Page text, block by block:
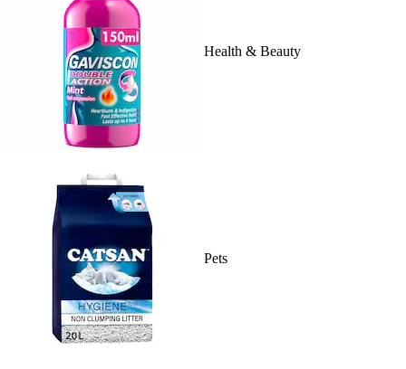
Health & Beauty
Pets